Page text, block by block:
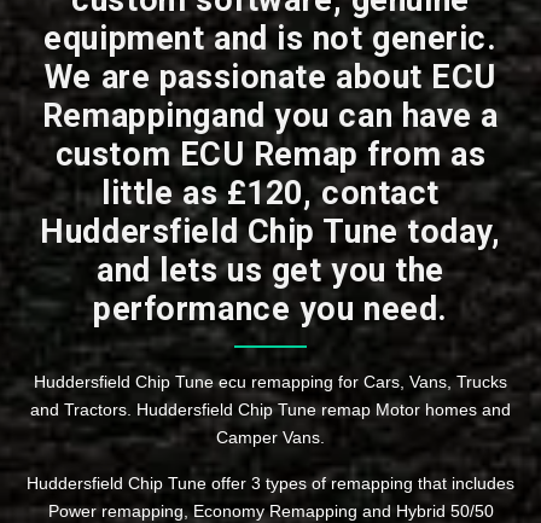
equipment and is not generic.
We are passionate about ECU
Remappingand you can have a
custom ECU Remap from as
little as £120, contact
Huddersfield Chip Tune today,
and lets us get you the
performance you need.
Huddersfield Chip Tune ecu remapping for Cars, Vans, Trucks
and Tractors. Huddersfield Chip Tune remap Motor homes and
Camper Vans.
Huddersfield Chip Tune offer 3 types of remapping that includes
Power remapping, Economy Remapping and Hybrid 50/50